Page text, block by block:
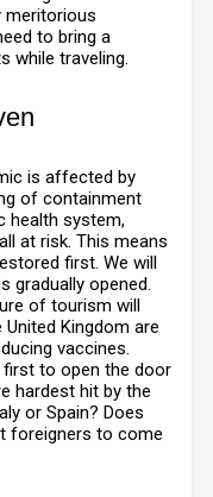
meritorious
to bring a
while traveling.
is affected by
of containment
health system,
at risk. This means
first. We will
gradually opened.
of tourism will
Kingdom are
vaccines.
first to open the door
hardest hit by the
or Spain? Does
foreigners to come